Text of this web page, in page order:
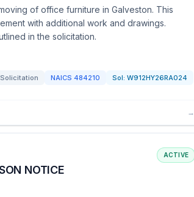
of office furniture in Galveston. This
with additional work and drawings.
in the solicitation.
NAICS 484210 Sol: W912HY26RA024
→
NOTICE
ACTIVE